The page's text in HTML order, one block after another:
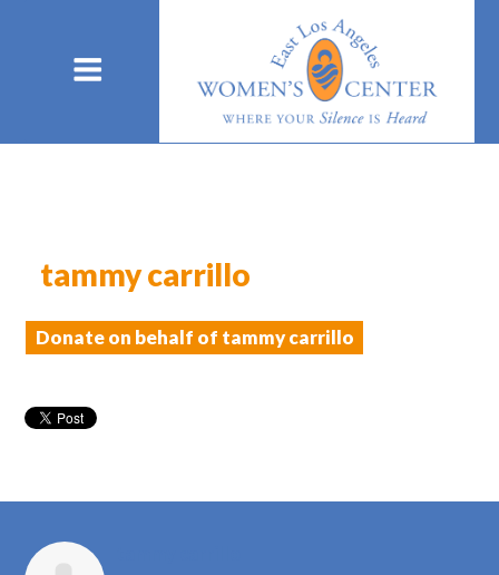
tammy carrillo
Donate on behalf of tammy carrillo